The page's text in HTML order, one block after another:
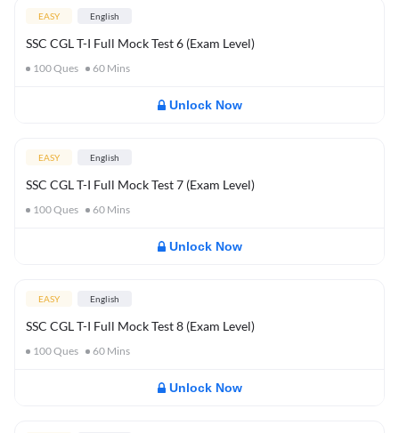
EASY English
SSC CGL T-I Full Mock Test 6 (Exam Level)
100Ques 60 Mins
Unlock Now
EASY English
SSC CGL T-I Full Mock Test 7 (Exam Level)
100Ques 60 Mins
Unlock Now
EASY English
SSC CGL T-I Full Mock Test 8 (Exam Level)
100Ques 60 Mins
Unlock Now